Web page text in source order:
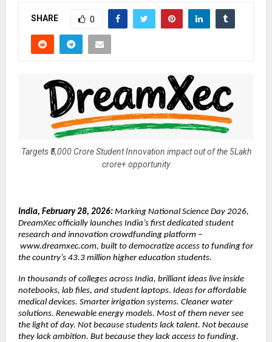
SHARE 0
Targets ₹5,000 Crore Student Innovation impact out of the 5Lakh
crore+ opportunity
India, February 28, 2026: Marking National Science Day 2026,
DreamXec officially launches India’s first dedicated student
research and innovation crowdfunding platform –
www.dreamxec.com, built to democratize access to funding for
the country’s 43.3 million higher education students.
In thousands of colleges across India, brilliant ideas live inside
notebooks, lab files, and student laptops. Ideas for affordable
medical devices. Smarter irrigation systems. Cleaner water
solutions. Renewable energy models. Most of them never see
the light of day. Not because students lack talent. Not because
they lack ambition. But because they lack access to funding.